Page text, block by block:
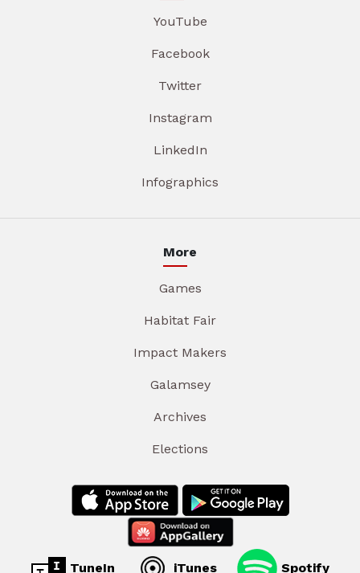
YouTube
Facebook
Twitter
Instagram
LinkedIn
Infographics
More
Games
Habitat Fair
Impact Makers
Galamsey
Archives
Elections
TuneIn iTunes Spotify